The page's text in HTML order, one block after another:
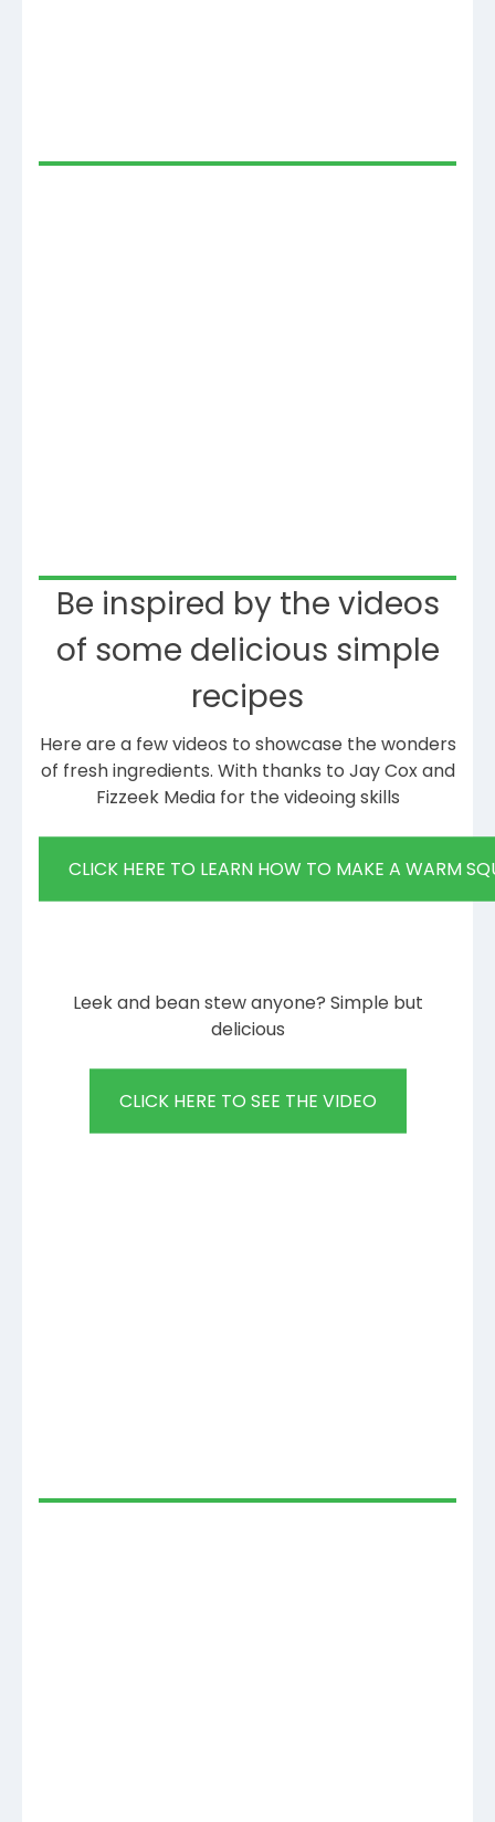
Be inspired by the videos
of some delicious simple
recipes
Here are a few videos to showcase the wonders
of fresh ingredients. With thanks to Jay Cox and
Fizzeek Media for the videoing skills
CLICK HERE TO LEARN HOW TO MAKE A WARM
Leek and bean stew anyone? Simple but
delicious
CLICK HERE TO SEE THE VIDEO